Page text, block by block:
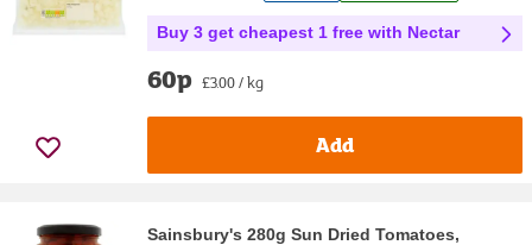
Buy 3 get cheapest 1 free with Nectar
60p £3.00 / kg
Add
Sainsbury's 280g Sun Dried Tomatoes,